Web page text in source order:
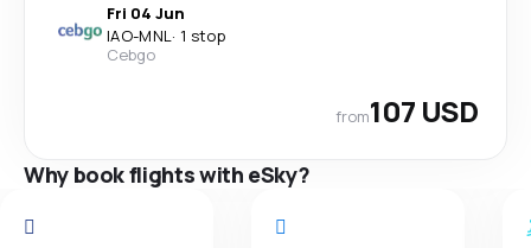
Fri 04 Jun
IAO-MNL· 1 stop
Cebgo
from107 USD
Why book flights with eSky?